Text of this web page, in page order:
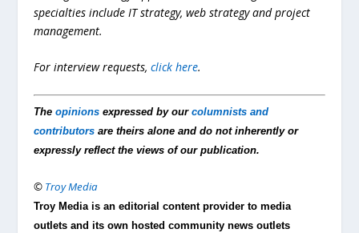
specialties include IT strategy, web strategy and project
management.
For interview requests,click here.
Theopinions expressed by ourcolumnists and
contributors are theirs alone and do not inherently or
expressly reflect the views of our publication.
© Troy Media
Troy Media is an editorial content provider to media
outlets and its own hosted community news outlets